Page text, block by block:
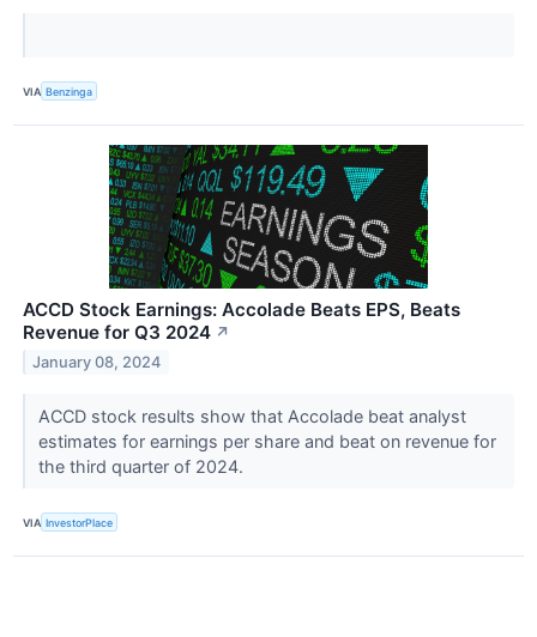
VIA Benzinga
ACCD Stock Earnings: Accolade Beats EPS, Beats
Revenue for Q3 2024 ↗
January 08, 2024
ACCD stock results show that Accolade beat analyst
estimates for earnings per share and beat on revenue for
the third quarter of 2024.
VIA InvestorPlace